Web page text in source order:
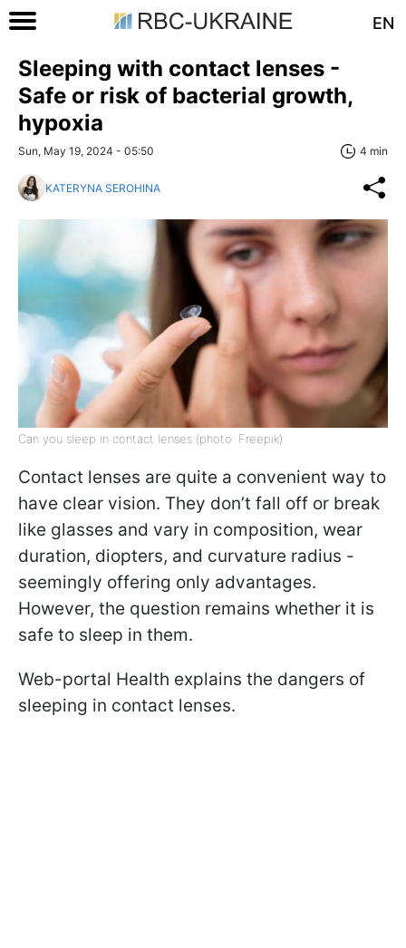
EN
Sleeping with contact lenses -
Safe or risk of bacterial growth,
hypoxia
Sun, May 19, 2024 - 05:50 4 min
KATERYNA SEROHINA
Can you sleep in contact lenses (photo: Freepik)
Contact lenses are quite a convenient way to
have clear vision. They don’t fall off or break
like glasses and vary in composition, wear
duration, diopters, and curvature radius -
seemingly offering only advantages.
However, the question remains whether it is
safe to sleep in them.
Web-portal Health explains the dangers of
sleeping in contact lenses.